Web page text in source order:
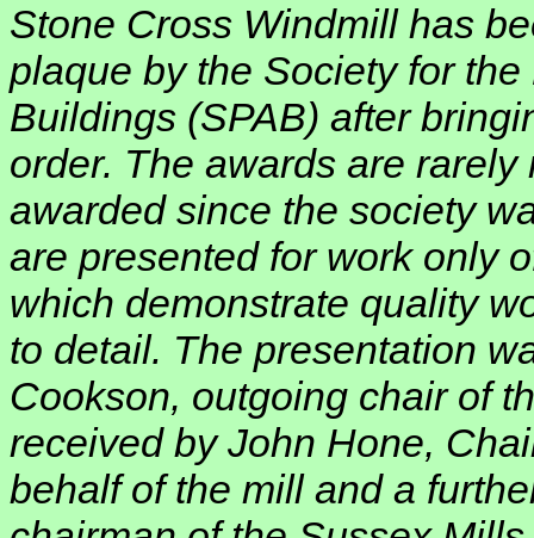
Stone Cross Windmill has
plaque by the Society for
Buildings (SPAB) after
order. The awards are
awarded since the society
are presented for work only
which demonstrate quality
to detail. The presentation
Cookson, outgoing chair of
received by John Hone,
behalf of the mill and a